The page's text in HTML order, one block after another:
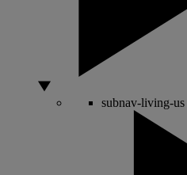
subnav-living-us